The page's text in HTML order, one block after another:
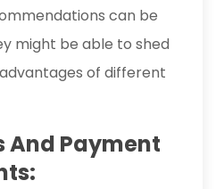
can be
might be able to shed
of different
And Payment